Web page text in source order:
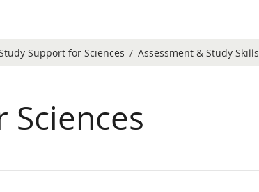
Support for Sciences Assessment & Study Skills